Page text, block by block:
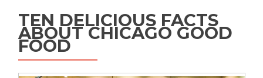
TEN DELICIOUS FACTS
ABOUT CHICAGO GOOD
FOOD